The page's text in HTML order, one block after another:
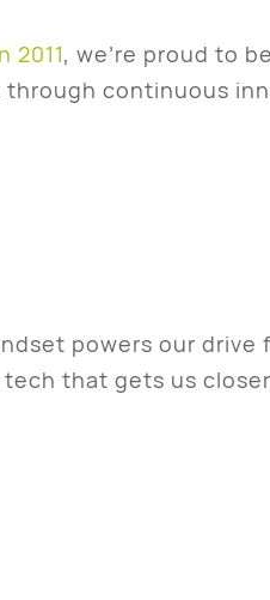
2011, we’re proud to
continuous
powers our drive
that gets us